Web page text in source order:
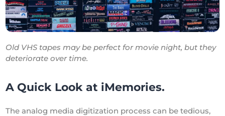
Old VHS tapes may be perfect for movie night, but they
deteriorate over time.
A Quick Look at iMemories.
The analog media digitization process can be tedious,